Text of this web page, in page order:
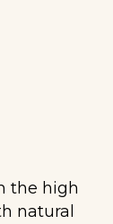
the high
natural